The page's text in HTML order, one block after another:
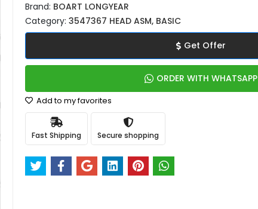
Brand: BOART LONGYEAR
Category: 3547367 HEAD ASM, BASIC
Get Offer
ORDER WITH WHATSAPP
Add to my favorites
Fast Shipping Secure shopping